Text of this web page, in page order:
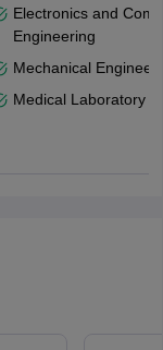
Electronics and
Engineering
Mechanical
Medical Laboratory